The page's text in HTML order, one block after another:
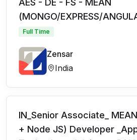
AES - DE - FS - MEAN
(MONGO/EXPRESS/
Full Time
Zensar
India
IN_Senior Associate_
+ Node JS) Developer